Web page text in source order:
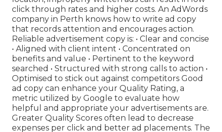
click through rates and higher costs. An AdWords
company in Perth knows how to write ad copy
that records attention and encourages action.
Reliable advertisement copy is: • Clear and concise
• Aligned with client intent • Concentrated on
benefits and value • Pertinent to the keyword
searched • Structured with strong calls to action •
Optimised to stick out against competitors Good
ad copy can enhance your Quality Rating, a
metric utilized by Google to evaluate how
helpful and appropriate your advertisements are.
Greater Quality Scores often lead to decrease
expenses per click and better ad placements. The